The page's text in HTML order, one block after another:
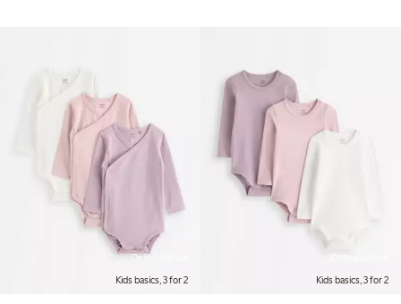
Online edition
Kids basics, 3 for 2
Kids basics, 3 for 2